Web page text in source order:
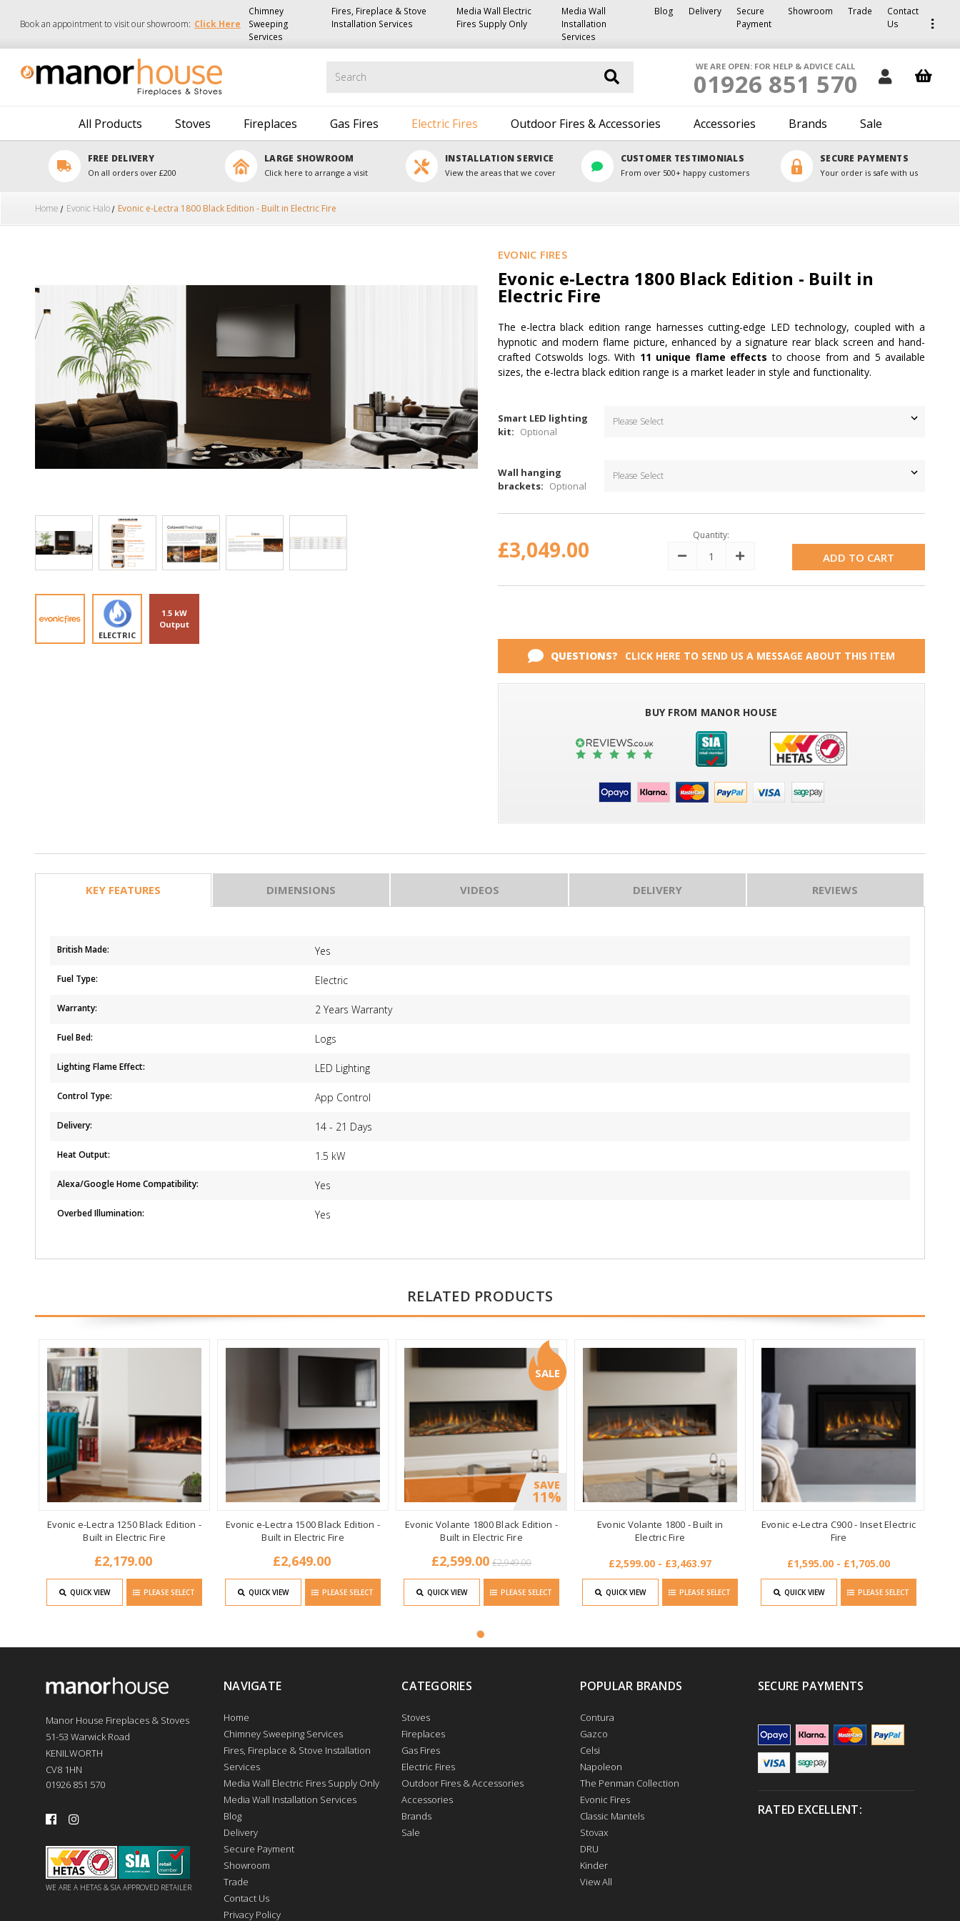
Book an appointment to visit our showroom: Click Here
Chimney
Sweeping
Services
Fires, Fireplace & Stove
Installation Services
Media Wall Electric
Fires Supply Only
Media Wall
Installation
Services
Blog Delivery
Secure
Payment
Showroom Trade
Contact
Us
WE ARE OPEN: FOR HELP & ADVICE CALL
01926 851 570
All Products Stoves Fireplaces Gas Fires Electric Fires Outdoor Fires & Accessories Accessories Brands Sale
FREE DELIVERY
On all orders over £200
LARGE SHOWROOM
Click here to arrange a visit
INSTALLATION SERVICE
View the areas that we cover
CUSTOMER TESTIMONIALS
From over 500+ happy customers
SECURE PAYMENTS
Your order is safe with us
Home Evonic Halo Evonic e-Lectra 1800 Black Edition - Built in Electric Fire
ELECTRIC
1.5 kW
Output
Evonic e-Lectra 1800 Black Edition - Built in
Electric Fire
EVONIC FIRES
The e-lectra black edition range harnesses cutting-edge LED technology, coupled with a
hypnotic and modern flame picture, enhanced by a signature rear black screen and hand-
crafted Cotswolds logs. With 11 unique flame effects to choose from and 5 available
sizes, the e-lectra black edition range is a market leader in style and functionality.
Smart LED lighting
kit: Optional
Wall hanging
brackets: Optional
£3,049.00
Quantity:
Decrease Increase
QUESTIONS? CLICK HERE TO SEND US A MESSAGE ABOUT THIS ITEM
BUY FROM MANOR HOUSE
KEY FEATURES DIMENSIONS VIDEOS DELIVERY REVIEWS
British Made: Yes
Fuel Type: Electric
Warranty: 2 Years Warranty
Fuel Bed: Logs
Lighting Flame Effect: LED Lighting
Control Type: App Control
Delivery: 14 - 21 Days
Heat Output: 1.5 kW
Alexa/Google Home Compatibility: Yes
Overbed Illumination: Yes
RELATED PRODUCTS
Evonic e-Lectra 1250 Black Edition -
Built in Electric Fire
£2,179.00
QUICK VIEW PLEASE SELECT
Evonic e-Lectra 1500 Black Edition -
Built in Electric Fire
£2,649.00
QUICK VIEW PLEASE SELECT
SALE
SAVE
11%
Evonic Volante 1800 Black Edition -
Built in Electric Fire
£2,949.00
£2,599.00
QUICK VIEW PLEASE SELECT
Evonic Volante 1800 - Built in
Electric Fire
£2,599.00 - £3,463.97
QUICK VIEW PLEASE SELECT
Evonic e-Lectra C900 - Inset Electric
Fire
£1,595.00 - £1,705.00
QUICK VIEW PLEASE SELECT
Manor House Fireplaces & Stoves
51-53 Warwick Road
KENILWORTH
CV8 1HN
01926 851 570
WE ARE A HETAS & SIA APPROVED RETAILER
NAVIGATE
Home
Chimney Sweeping Services
Fires, Fireplace & Stove Installation
Services
Media Wall Electric Fires Supply Only
Media Wall Installation Services
Blog
Delivery
Secure Payment
Showroom
Trade
Contact Us
Privacy Policy
CATEGORIES
Stoves
Fireplaces
Gas Fires
Electric Fires
Outdoor Fires & Accessories
Accessories
Brands
Sale
POPULAR BRANDS
Contura
Gazco
Celsi
Napoleon
The Penman Collection
Evonic Fires
Classic Mantels
Stovax
DRU
Kinder
View All
SECURE PAYMENTS
RATED EXCELLENT: